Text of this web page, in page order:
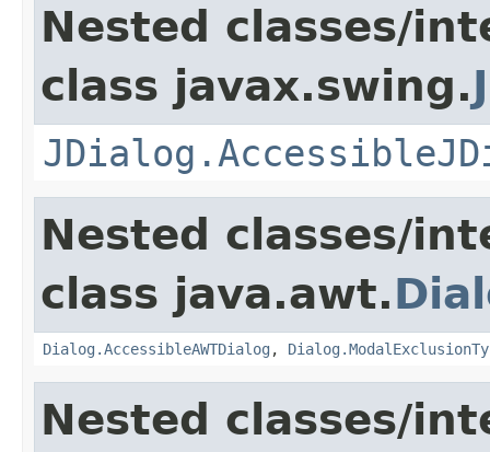
Nested classes/
class javax.swing.
Nested classes/
class java.awt.
Dialog.AccessibleAWTDialog ,
Nested classes/